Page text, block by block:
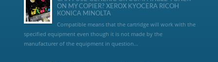
ON MY COPIER? XEROX KYOCERA RICOH
KONICA MINOLTA
Compatible means that the cartridge will work with the
specified equipment even though it is not made by the
manufacturer of the equipment in question...